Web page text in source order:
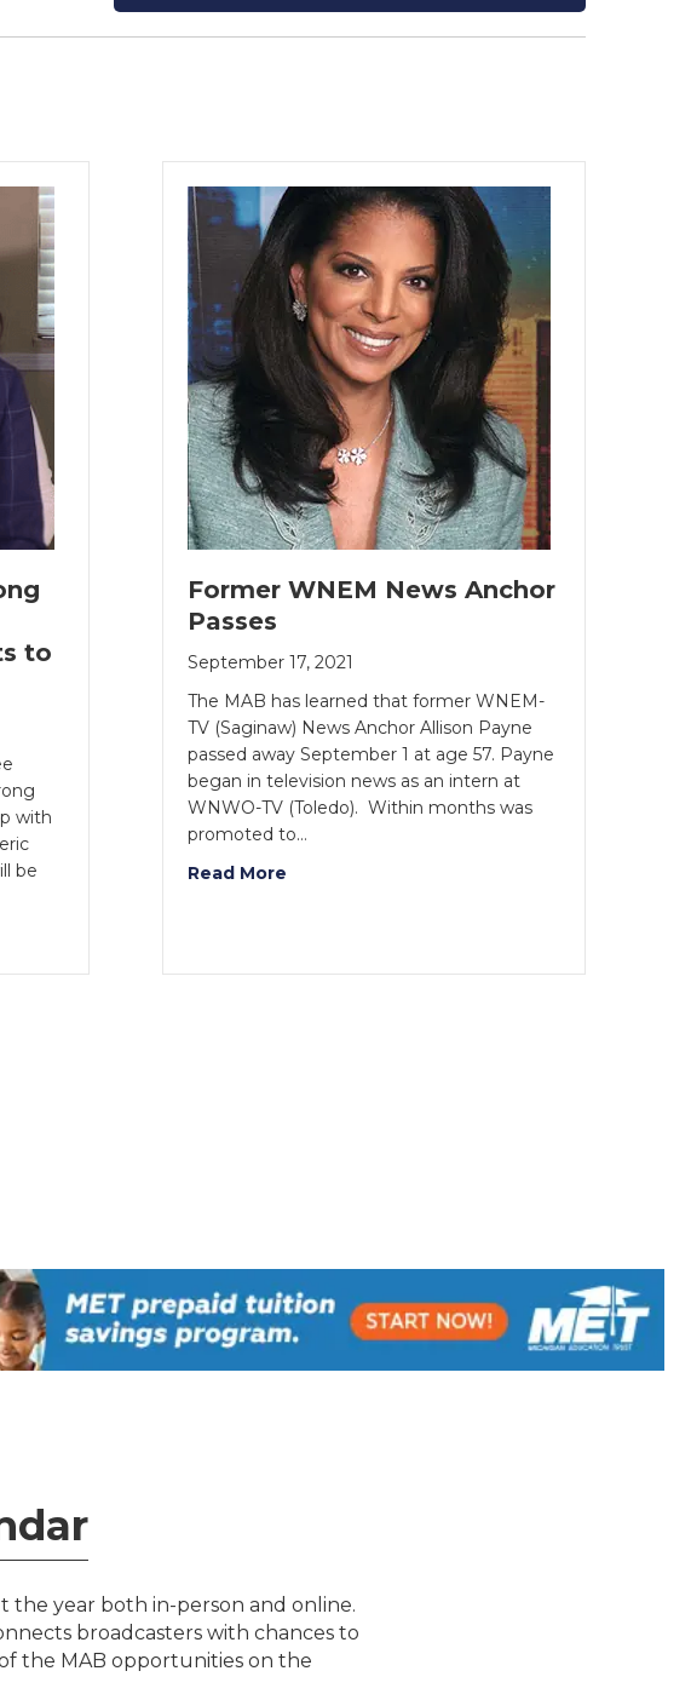
to
with
be
Former WNEM News Anchor
Passes
September 17, 2021
The MAB has learned that former WNEM-
TV (Saginaw) News Anchor Allison Payne
passed away September 1 at age 57. Payne
began in television news as an intern at
WNWO-TV (Toledo). Within months was
promoted to…
Read More
the year both in-person and online.
broadcasters with chances to
the MAB opportunities on the